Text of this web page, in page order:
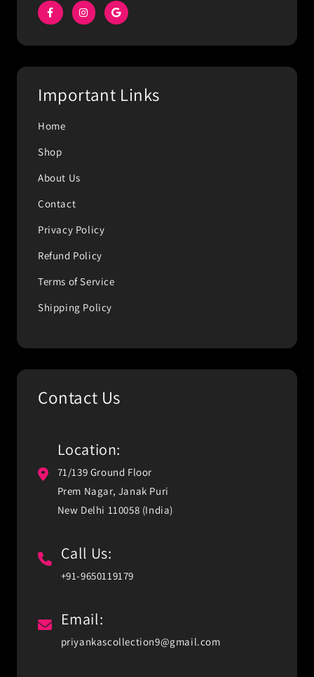
Important Links
Home
Shop
About Us
Contact
Privacy Policy
Refund Policy
Terms of Service
Shipping Policy
Contact Us
Location:
71/139 Ground Floor
Prem Nagar, Janak Puri
New Delhi 110058 (India)
Call Us:
+91-9650119179
Email:
priyankascollection9@gmail.com